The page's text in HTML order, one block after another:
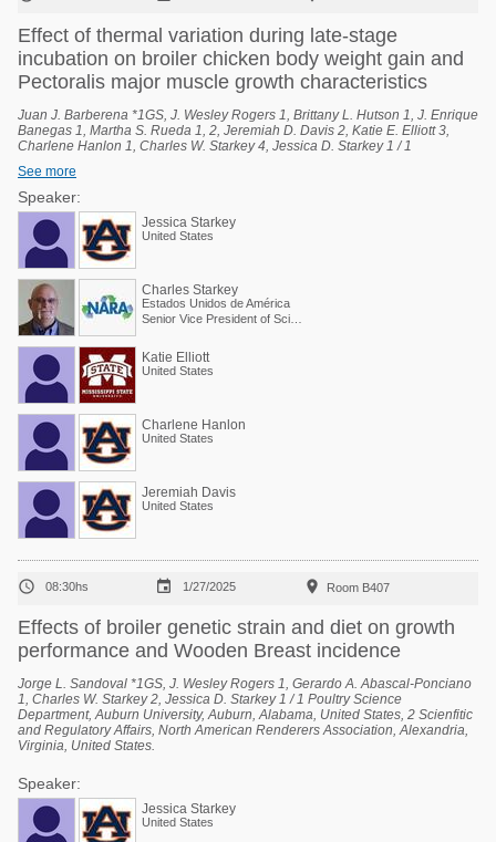
Effect of thermal variation during late-stage
incubation on broiler chicken body weight gain and
Pectoralis major muscle growth characteristics
Juan J. Barberena *1GS, J. Wesley Rogers 1, Brittany L. Hutson 1, J. Enrique
Banegas 1, Martha S. Rueda 1, 2, Jeremiah D. Davis 2, Katie E. Elliott 3,
Charlene Hanlon 1, Charles W. Starkey 4, Jessica D. Starkey 1 / 1
States, 2 National Poultry Technology Center, Auburn University, Auburn,
Alabama, United States, 3 Poultry Research Unit, USDA-ARS, Mississippi
State, Mississippi, United States, 4 Scientific and Regulatory Affairs, North
American Renderers Association, Alexandria, Virginia, United States.
See more
Speaker:
Jessica Starkey
United States
Charles Starkey
Estados Unidos de América
Katie Elliott
United States
Charlene Hanlon
United States
Jeremiah Davis
United States
 08:30hs  1/27/2025  Room B407
Effects of broiler genetic strain and diet on growth
performance and Wooden Breast incidence
Jorge L. Sandoval *1GS, J. Wesley Rogers 1, Gerardo A. Abascal-Ponciano
1, Charles W. Starkey 2, Jessica D. Starkey 1 / 1 Poultry Science
Department, Auburn University, Auburn, Alabama, United States, 2 Scienfitic
and Regulatory Affairs, North American Renderers Association, Alexandria,
Virginia, United States.
Speaker:
Jessica Starkey
United States